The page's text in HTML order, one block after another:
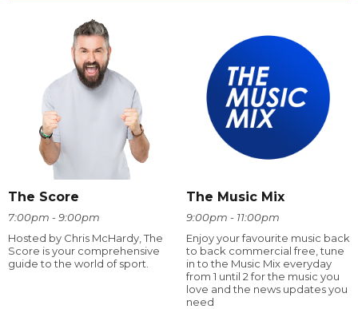
The Score
7:00pm - 9:00pm
Hosted by Chris McHardy, The
Score is your comprehensive
guide to the world of sport.
The Music Mix
9:00pm - 11:00pm
Enjoy your favourite music back
to back commercial free, tune
in to the Music Mix everyday
from 1 until 2 for the music you
love and the news updates you
need